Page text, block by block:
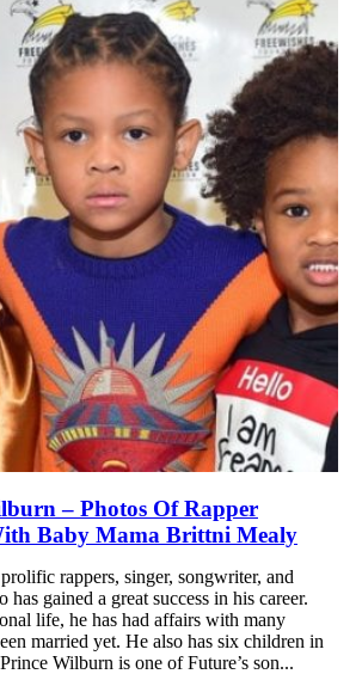
– Photos Of Rapper
Baby Mama Brittni Mealy
rappers, singer, songwriter, and
gained a great success in his career.
life, he has had affairs with many
married yet. He also has six children in
Wilburn is one of Future’s son...